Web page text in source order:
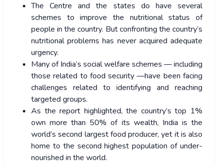
The Centre and the states do have several
schemes to improve the nutritional status of
people in the country. But confronting the country’s
nutritional problems has never acquired adequate
urgency.
Many of India’s social welfare schemes — including
those related to food security —have been facing
challenges related to identifying and reaching
targeted groups.
As the report highlighted, the country’s top 1%
own more than 50% of its wealth, India is the
world’s second largest food producer, yet it is also
home to the second highest population of under-
nourished in the world.